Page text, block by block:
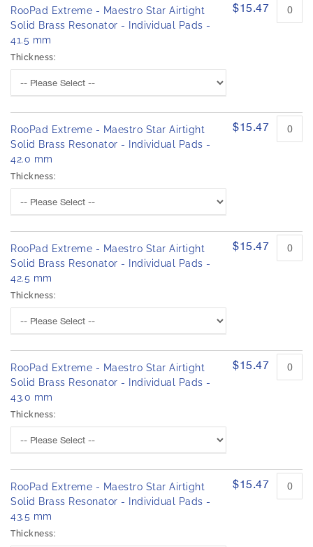
RooPad Extreme - Maestro Star Airtight
Solid Brass Resonator - Individual Pads -
41.5 mm
Thickness:
$15.47
RooPad Extreme - Maestro Star Airtight
Solid Brass Resonator - Individual Pads -
42.0 mm
Thickness:
$15.47
RooPad Extreme - Maestro Star Airtight
Solid Brass Resonator - Individual Pads -
42.5 mm
Thickness:
$15.47
RooPad Extreme - Maestro Star Airtight
Solid Brass Resonator - Individual Pads -
43.0 mm
Thickness:
$15.47
RooPad Extreme - Maestro Star Airtight
Solid Brass Resonator - Individual Pads -
43.5 mm
Thickness:
$15.47